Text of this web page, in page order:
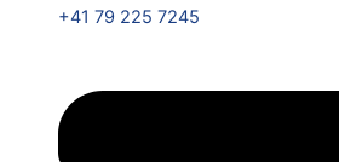
+41 79 225 7245